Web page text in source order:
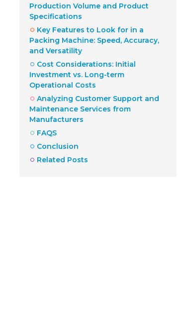
Production Volume and Product
Specifications
Key Features to Look for in a
Packing Machine: Speed, Accuracy,
and Versatility
Cost Considerations: Initial
Investment vs. Long-term
Operational Costs
Analyzing Customer Support and
Maintenance Services from
Manufacturers
FAQS
Conclusion
Related Posts